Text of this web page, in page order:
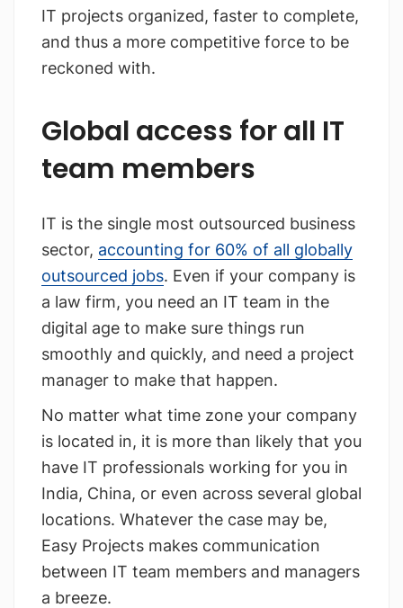
IT projects organized, faster to complete,
and thus a more competitive force to be
reckoned with.
Global access for all IT
team members
IT is the single most outsourced business
sector, accounting for 60% of all globally
outsourced jobs. Even if your company is
a law firm, you need an IT team in the
digital age to make sure things run
smoothly and quickly, and need a project
manager to make that happen.
No matter what time zone your company
is located in, it is more than likely that you
have IT professionals working for you in
India, China, or even across several global
locations. Whatever the case may be,
Easy Projects makes communication
between IT team members and managers
a breeze.